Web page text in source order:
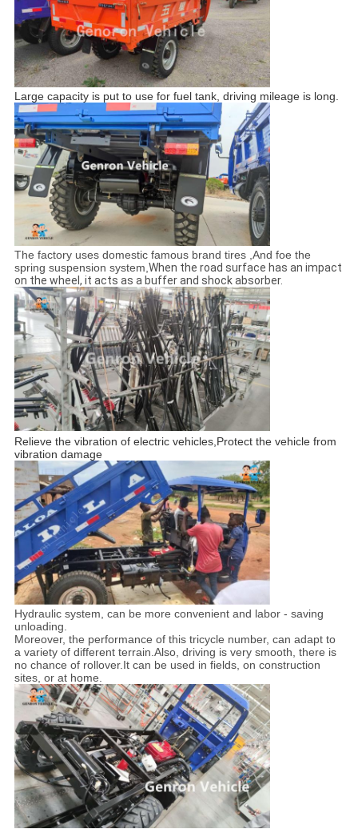
Large capacity is put to use for fuel tank, driving mileage is long.
The factory uses domestic famous brand tires ,And foe the
spring suspension system,When the road surface has an impact
on the wheel, it acts as a buffer and shock absorber.
Relieve the vibration of electric vehicles,Protect the vehicle from
vibration damage
Hydraulic system, can be more convenient and labor - saving
unloading.
Moreover, the performance of this tricycle number, can adapt to
a variety of different terrain.Also, driving is very smooth, there is
no chance of rollover.It can be used in fields, on construction
sites, or at home.